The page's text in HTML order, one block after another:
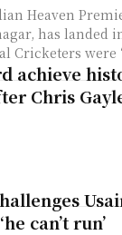
Heaven
has landed
Cricketers were
achieve
Chris
can’t run’